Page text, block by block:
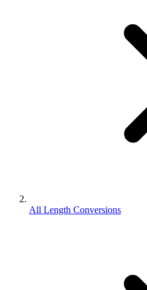
All Length Conversions